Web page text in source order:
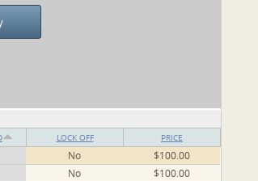
LOCK OFF PRICE
No
$100.00
No
$100.00